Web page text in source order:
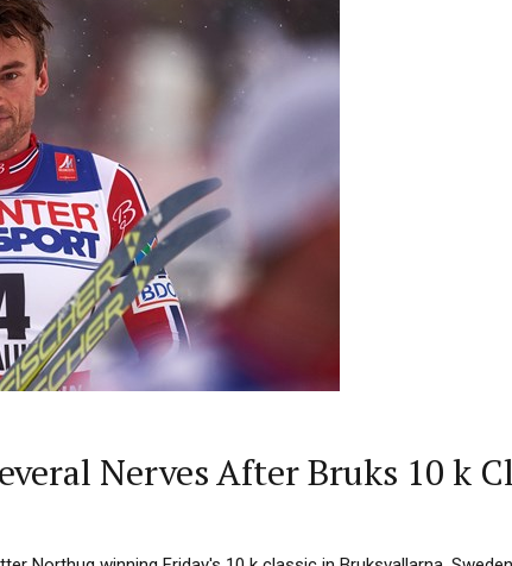
Nerves After Bruks 10 k